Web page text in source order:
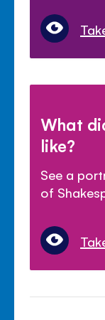
What
like?
See a
of